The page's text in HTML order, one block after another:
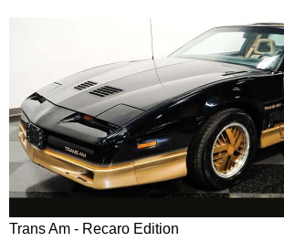
Trans Am - Recaro Edition